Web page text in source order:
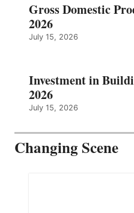
Gross Domestic
2026
July 15, 2026
Investment in
2026
July 15, 2026
Changing Scene